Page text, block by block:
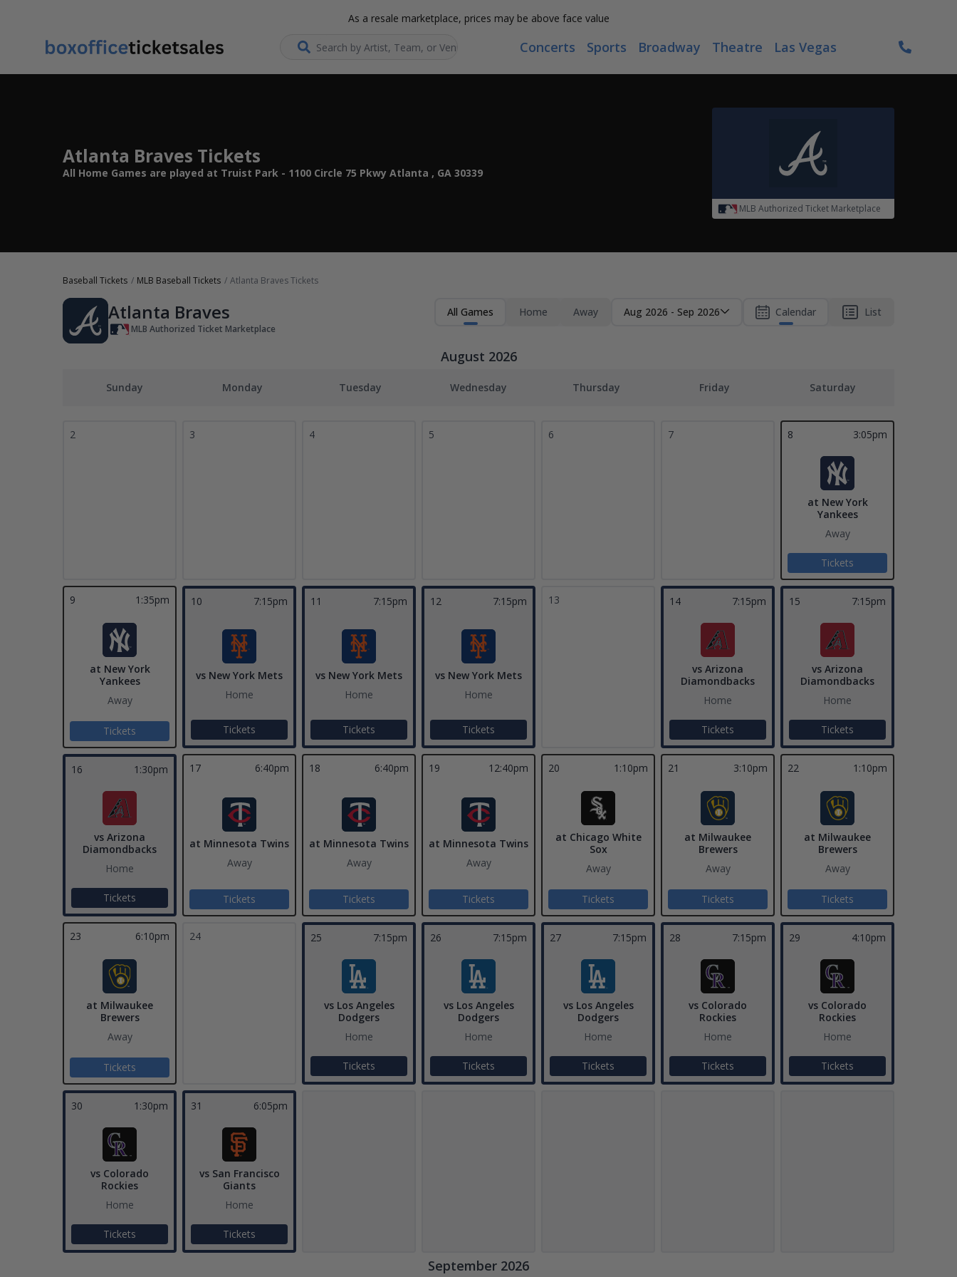
As a resale marketplace, prices may be above face value
Search... Concerts Sports Broadway Theatre Las Vegas
Atlanta Braves Tickets
All Home Games are played at Truist Park - 1100 Circle 75 Pkwy Atlanta , GA 30339
MLB Authorized Ticket Marketplace
Baseball Tickets MLB Baseball Tickets Atlanta Braves Tickets
Atlanta Braves
MLB Authorized Ticket Marketplace
All Games Home Away Aug 2026 - Sep 2026 Calendar List
August 2026
Sunday Monday Tuesday Wednesday Thursday Friday Saturday
2 3 4 5 6 7 8 3:05pm
at New York
Yankees
Away
Tickets
9 1:35pm
at New York
Yankees
Away
Tickets
10 7:15pm
vs New York Mets
Home
Tickets
11 7:15pm
vs New York Mets
Home
Tickets
12 7:15pm
vs New York Mets
Home
Tickets
13 14 7:15pm
vs Arizona
Diamondbacks
Home
Tickets
15 7:15pm
vs Arizona
Diamondbacks
Home
Tickets
16 1:30pm
vs Arizona
Diamondbacks
Home
Tickets
17 6:40pm
at Minnesota Twins
Away
Tickets
18 6:40pm
at Minnesota Twins
Away
Tickets
19 12:40pm
at Minnesota Twins
Away
Tickets
20 1:10pm
at Chicago White
Sox
Away
Tickets
21 3:10pm
at Milwaukee
Brewers
Away
Tickets
22 1:10pm
at Milwaukee
Brewers
Away
Tickets
23 6:10pm
at Milwaukee
Brewers
Away
Tickets
24 25 7:15pm
vs Los Angeles
Dodgers
Home
Tickets
26 7:15pm
vs Los Angeles
Dodgers
Home
Tickets
27 7:15pm
vs Los Angeles
Dodgers
Home
Tickets
28 7:15pm
vs Colorado
Rockies
Home
Tickets
29 4:10pm
vs Colorado
Rockies
Home
Tickets
30 1:30pm
vs Colorado
Rockies
Home
Tickets
31 6:05pm
vs San Francisco
Giants
Home
Tickets
September 2026